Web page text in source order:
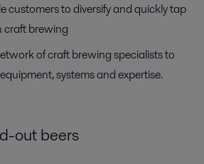
customers to diversify and quickly tap
craft brewing
of craft brewing specialists to
systems and expertise.
out beers